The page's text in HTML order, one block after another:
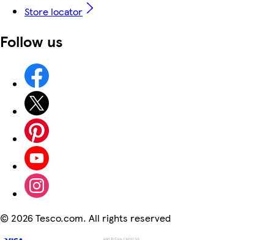
Store locator
Follow us
© 2026 Tesco.com. All rights reserved